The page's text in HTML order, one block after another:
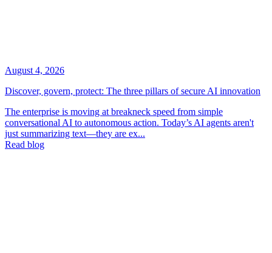
August 4, 2026
Discover, govern, protect: The three pillars of secure AI innovation
The enterprise is moving at breakneck speed from simple
conversational AI to autonomous action. Today’s AI agents aren't
just summarizing text—they are ex...
Read blog